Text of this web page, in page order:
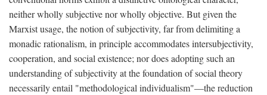
neither wholly subjective nor wholly objective. But given the
Marxist usage, the notion of subjectivity, far from delimiting a
monadic rationalism, in principle accommodates intersubjectivity,
cooperation, and social existence; nor does adopting such an
understanding of subjectivity at the foundation of social theory
necessarily entail "methodological individualism"—the reduction